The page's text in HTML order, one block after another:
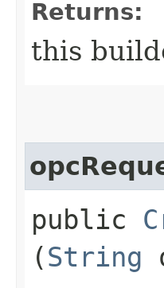
Returns:
this
public
(String